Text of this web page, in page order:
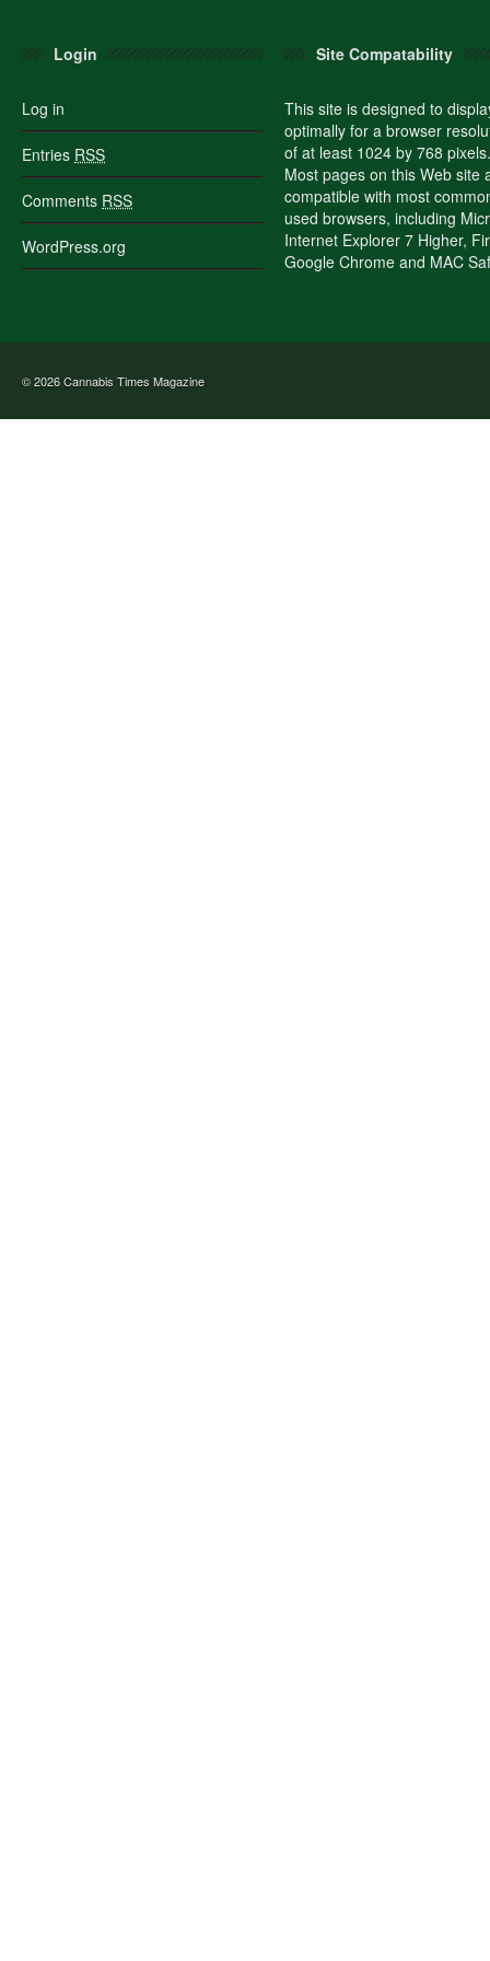
Login
Log in
Entries RSS
Comments RSS
WordPress.org
Site Compatability
This site is designed to
optimally for a browser
of at least 1024 by 768 pixels.
Most pages on this Web site
compatible with most
used browsers, including
Internet Explorer 7 Higher,
Google Chrome and MAC
© 2026Cannabis Times Magazine